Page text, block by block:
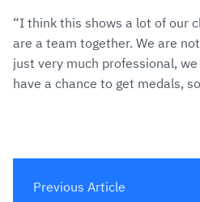
“I think this shows a lot of our
are a team together. We are
just very much professional,
have a chance to get medals,
Previous Article